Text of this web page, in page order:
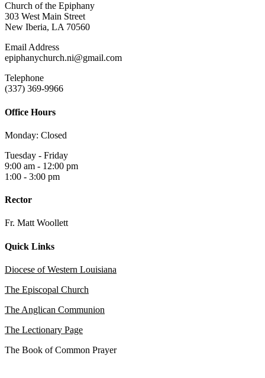
Church of the Epiphany
303 West Main Street
New Iberia, LA 70560
Email Address
epiphanychurch.ni@gmail.com
Telephone
(337) 369-9966
Office Hours
Monday: Closed
Tuesday - Friday
9:00 am - 12:00 pm
1:00 - 3:00 pm
Rector
Fr. Matt Woollett
Quick Links
Diocese of Western Louisiana
The Episcopal Church
The Anglican Communion
The Lectionary Page
The Book of Common Prayer